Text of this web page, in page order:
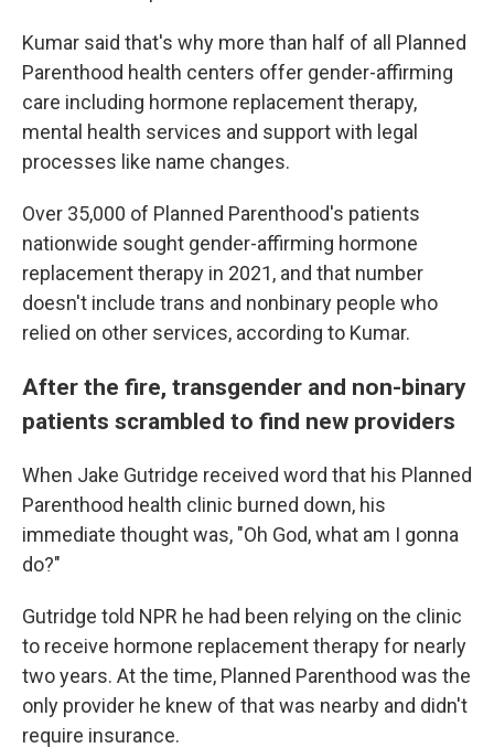
Kumar said that's why more than half of all Planned
Parenthood health centers offer gender-affirming
care including hormone replacement therapy,
mental health services and support with legal
processes like name changes.
Over 35,000 of Planned Parenthood's patients
nationwide sought gender-affirming hormone
replacement therapy in 2021, and that number
doesn't include trans and nonbinary people who
relied on other services, according to Kumar.
After the fire, transgender and non-binary
patients scrambled to find new providers
When Jake Gutridge received word that his Planned
Parenthood health clinic burned down, his
immediate thought was, "Oh God, what am I gonna
do?"
Gutridge told NPR he had been relying on the clinic
to receive hormone replacement therapy for nearly
two years. At the time, Planned Parenthood was the
only provider he knew of that was nearby and didn't
require insurance.